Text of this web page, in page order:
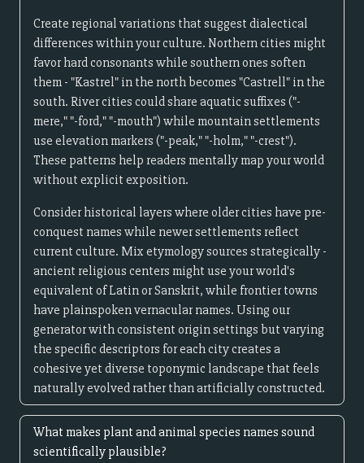
Create regional variations that suggest dialectical
differences within your culture. Northern cities might
favor hard consonants while southern ones soften
them - "Kastrel" in the north becomes "Castrell" in the
south. River cities could share aquatic suffixes ("-
mere," "-ford," "-mouth") while mountain settlements
use elevation markers ("-peak," "-holm," "-crest").
These patterns help readers mentally map your world
without explicit exposition.
Consider historical layers where older cities have pre-
conquest names while newer settlements reflect
current culture. Mix etymology sources strategically -
ancient religious centers might use your world's
equivalent of Latin or Sanskrit, while frontier towns
have plainspoken vernacular names. Using our
generator with consistent origin settings but varying
the specific descriptors for each city creates a
cohesive yet diverse toponymic landscape that feels
naturally evolved rather than artificially constructed.
What makes plant and animal species names sound
scientifically plausible?